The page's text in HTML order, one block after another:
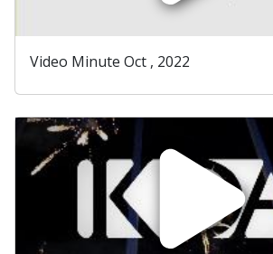
Video Minute Oct , 2022